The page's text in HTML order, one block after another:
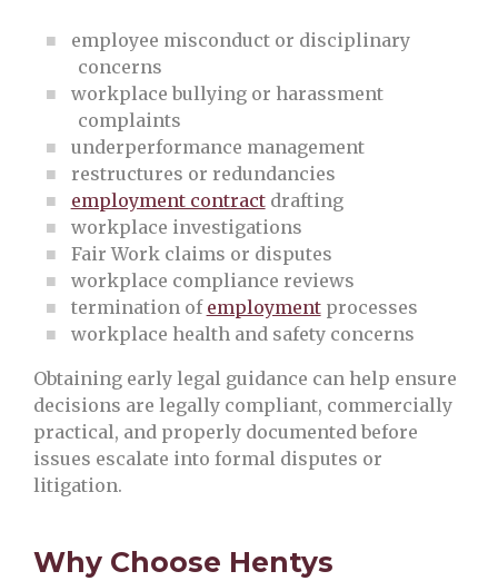
employee misconduct or disciplinary
concerns
workplace bullying or harassment
complaints
underperformance management
restructures or redundancies
employment contractdrafting
workplace investigations
Fair Work claims or disputes
workplace compliance reviews
termination of employmentprocesses
workplace health and safety concerns
Obtaining early legal guidance can help ensure
decisions are legally compliant, commercially
practical, and properly documented before
issues escalate into formal disputes or
litigation.
Why Choose Hentys